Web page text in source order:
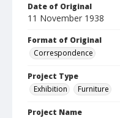
Date of Original
11 November 1938
Format of Original
Correspondence
Project Type
Exhibition
Furniture
Project Name